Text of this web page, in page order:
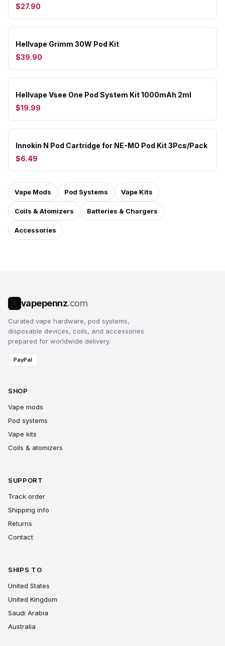
$27.90
Hellvape Grimm 30W Pod Kit
$39.90
Hellvape Vsee One Pod System Kit 1000mAh 2ml
$19.99
Innokin N Pod Cartridge for NE-MO Pod Kit 3Pcs/Pack
$6.49
Vape Mods Pod Systems Vape Kits
Coils & Atomizers Batteries & Chargers
Accessories
vapepennz.com
Curated vape hardware, pod systems,
disposable devices, coils, and accessories
prepared for worldwide delivery.
PayPal
SHOP
Vape mods
Pod systems
Vape kits
Coils & atomizers
SUPPORT
Track order
Shipping info
Returns
Contact
SHIPS TO
United States
United Kingdom
Saudi Arabia
Australia